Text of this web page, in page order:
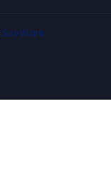
SovWare